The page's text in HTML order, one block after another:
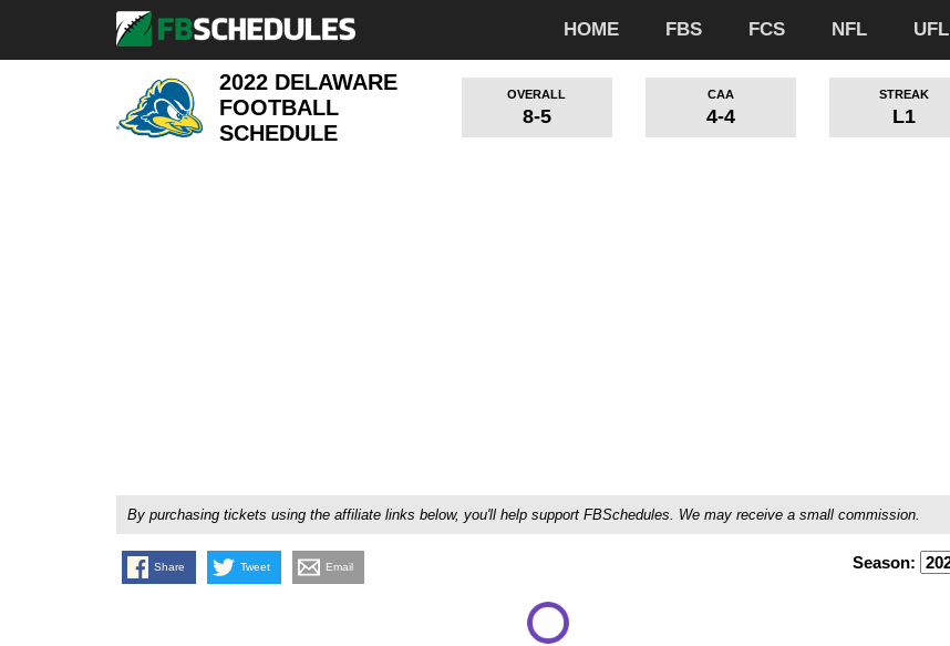
HOME FBS FCS NFL UFL
2022 DELAWARE
FOOTBALL
SCHEDULE
OVERALL
8-5
CAA
4-4
STREAK
L1
By purchasing tickets using the affiliate links below, you'll help support FBSchedules. We may receive a small commission.
Share Tweet Email Season: